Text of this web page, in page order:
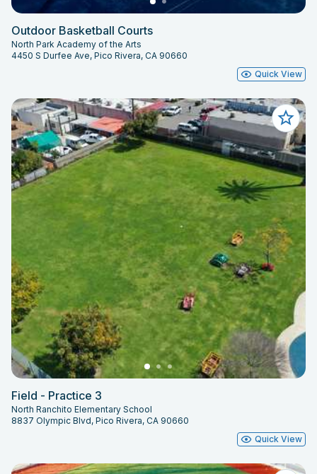
Outdoor Basketball Courts
North Park Academy of the Arts
4450 S Durfee Ave, Pico Rivera, CA 90660
Quick View
Field - Practice 3
North Ranchito Elementary School
8837 Olympic Blvd, Pico Rivera, CA 90660
Quick View